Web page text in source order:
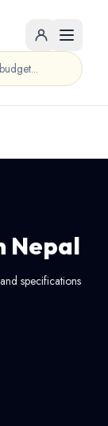
Nepal
specifications